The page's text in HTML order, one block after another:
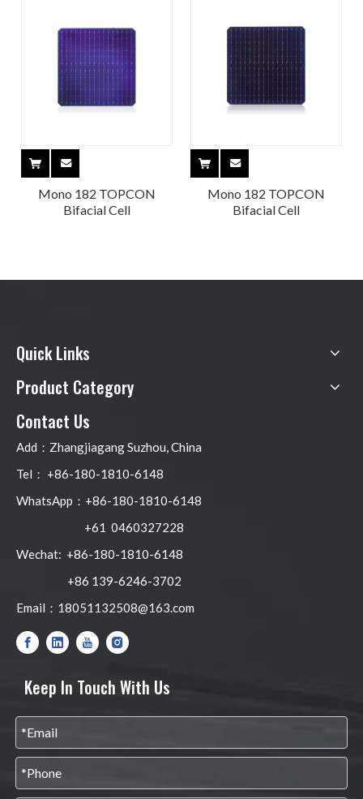
Mono 182 TOPCON
Bifacial Cell
Mono 182 TOPCON
Bifacial Cell
Quick Links
Product Category
Contact Us
Add：Zhangjiagang Suzhou, China
Tel： +86-180-1810-6148
WhatsApp：+86-180-1810-6148
+61 0460327228
Wechat: +86-180-1810-6148
+86 139-6246-3702
Email： 18051132508@163.com
Keep In Touch With Us